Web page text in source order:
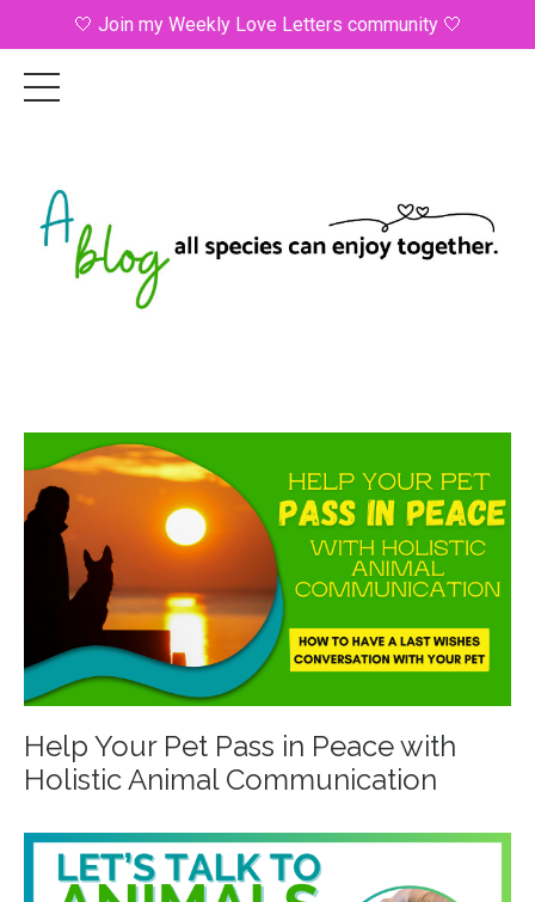
🤍 Join my Weekly Love Letters community 🤍
Help Your Pet Pass in Peace with
Holistic Animal Communication